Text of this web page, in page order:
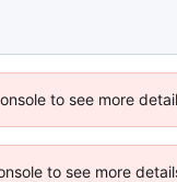
to see more
to see more